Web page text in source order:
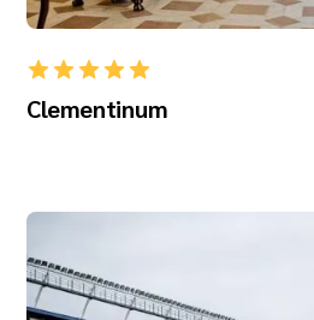
Clementinum